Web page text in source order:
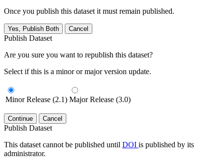
Once you publish this dataset it must remain published.
Yes, Publish Both Cancel
Publish Dataset
Are you sure you want to republish this dataset?
Select if this is a minor or major version update.
Minor Release (2.1) Major Release (3.0)
Continue Cancel
Publish Dataset
This dataset cannot be published until DOI is published by its
administrator.